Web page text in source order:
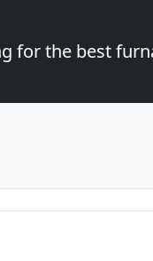
for the best